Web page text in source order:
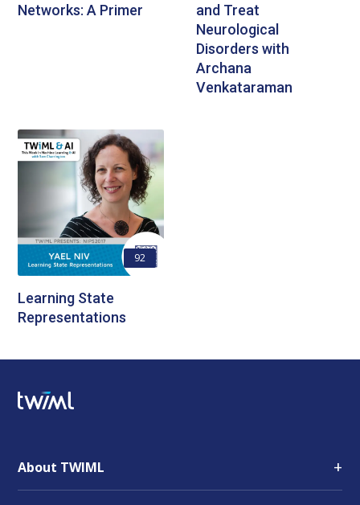
Networks: A Primer
and Treat
Neurological
Disorders with
Archana
Venkataraman
92
Learning State
Representations
About TWIML +